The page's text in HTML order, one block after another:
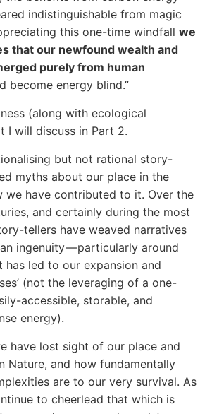
indistinguishable from magic
this one-time windfall we
that our newfound wealth and
purely from human
become energy blind.”
(along with ecological
I will discuss in Part 2.
but not rational story-
myths about our place in the
we have contributed to it. Over the
and certainly during the most
tellers have weaved narratives
ingenuity — particularly around
has led to our expansion and
(not the leveraging of a one-
accessible, storable, and
energy).
have lost sight of our place and
Nature, and how fundamentally
are to our very survival. As
to cheerlead that which is